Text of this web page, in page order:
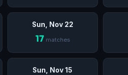
Sun, Nov 22
17 matches
Sun, Nov 15